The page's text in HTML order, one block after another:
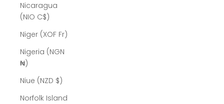
Nicaragua
(NIO C$)
Niger (XOF Fr)
Nigeria (NGN
₦)
Niue (NZD $)
Norfolk Island